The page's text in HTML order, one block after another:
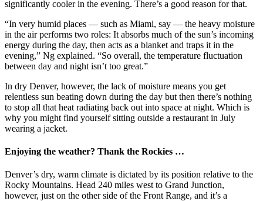
significantly cooler in the evening. There’s a good reason for that.
“In very humid places — such as Miami, say — the heavy moisture
in the air performs two roles: It absorbs much of the sun’s incoming
energy during the day, then acts as a blanket and traps it in the
evening,” Ng explained. “So overall, the temperature fluctuation
between day and night isn’t too great.”
In dry Denver, however, the lack of moisture means you get
relentless sun beating down during the day but then there’s nothing
to stop all that heat radiating back out into space at night. Which is
why you might find yourself sitting outside a restaurant in July
wearing a jacket.
Enjoying the weather? Thank the Rockies …
Denver’s dry, warm climate is dictated by its position relative to the
Rocky Mountains. Head 240 miles west to Grand Junction,
however, just on the other side of the Front Range, and it’s a